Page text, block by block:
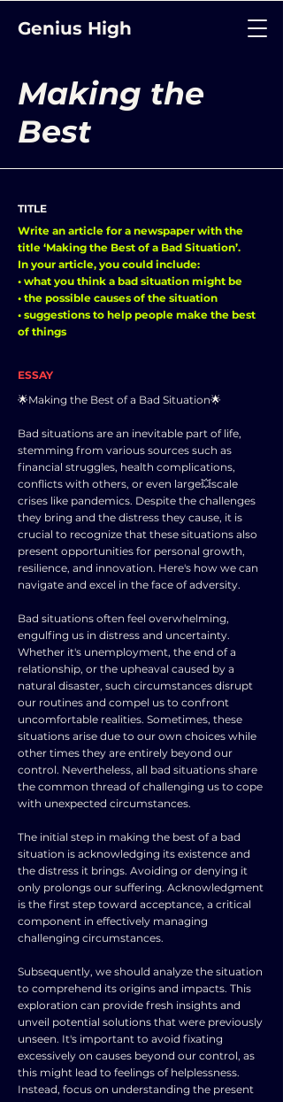
Genius High
Making the
Best
TITLE
Write an article for a newspaper with the
title ‘Making the Best of a Bad Situation’.
In your article, you could include:
• what you think a bad situation might be
• the possible causes of the situation
• suggestions to help people make the best
of things
ESSAY
🌟Making the Best of a Bad Situation🌟
Bad situations are an inevitable part of life,
stemming from various sources such as
financial struggles, health complications,
conflicts with others, or even large💥scale
crises like pandemics. Despite the challenges
they bring and the distress they cause, it is
crucial to recognize that these situations also
present opportunities for personal growth,
resilience, and innovation. Here's how we can
navigate and excel in the face of adversity.
Bad situations often feel overwhelming,
engulfing us in distress and uncertainty.
Whether it's unemployment, the end of a
relationship, or the upheaval caused by a
natural disaster, such circumstances disrupt
our routines and compel us to confront
uncomfortable realities. Sometimes, these
situations arise due to our own choices while
other times they are entirely beyond our
control. Nevertheless, all bad situations share
the common thread of challenging us to cope
with unexpected circumstances.
The initial step in making the best of a bad
situation is acknowledging its existence and
the distress it brings. Avoiding or denying it
only prolongs our suffering. Acknowledgment
is the first step toward acceptance, a critical
component in effectively managing
challenging circumstances.
Subsequently, we should analyze the situation
to comprehend its origins and impacts. This
exploration can provide fresh insights and
unveil potential solutions that were previously
unseen. It's important to avoid fixating
excessively on causes beyond our control, as
this might lead to feelings of helplessness.
Instead, focus on understanding the present